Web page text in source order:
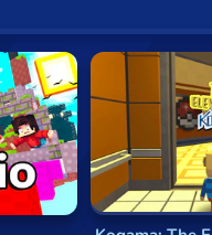
for their action-
jaw-dropping stunts,
Parkour games
These games
Expect a variety